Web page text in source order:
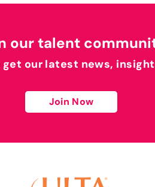
our talent
get our latest news,
Join Now